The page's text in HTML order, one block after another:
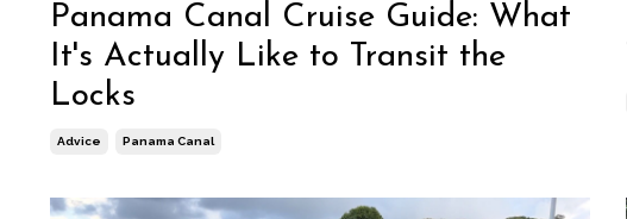
Panama Canal Cruise Guide: What
It's Actually Like to Transit the
Locks
Advice Panama Canal